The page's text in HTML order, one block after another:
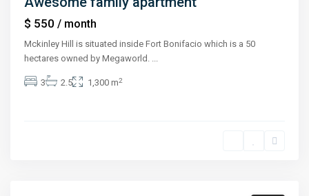
$ 550/ month
Mckinley Hill is situated inside Fort Bonifacio which is a 50
hectares owned by Megaworld. ...
3 2.5 1,300 m2